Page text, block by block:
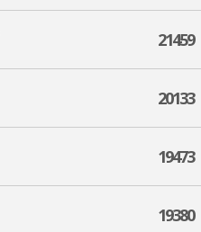
21459
20133
19473
19380